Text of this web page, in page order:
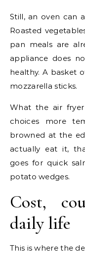
Still, an oven can
Roasted
pan meals are
appliance does
healthy. A basket
mozzarella sticks.
What the air
choices more
browned at the
actually eat it,
goes for quick
potato wedges.
Cost,
daily life
This is where the